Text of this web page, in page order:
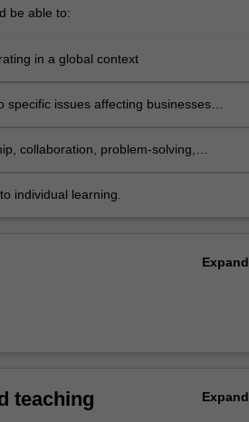
be able to:
in a global context
issues affecting businesses
collaboration, problem-solving,
individual learning.
Expand
teaching
Expand